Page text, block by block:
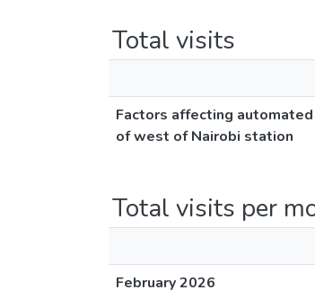
Total visits
Factors affecting
of west of Nairobi station
Total visits per
February 2026